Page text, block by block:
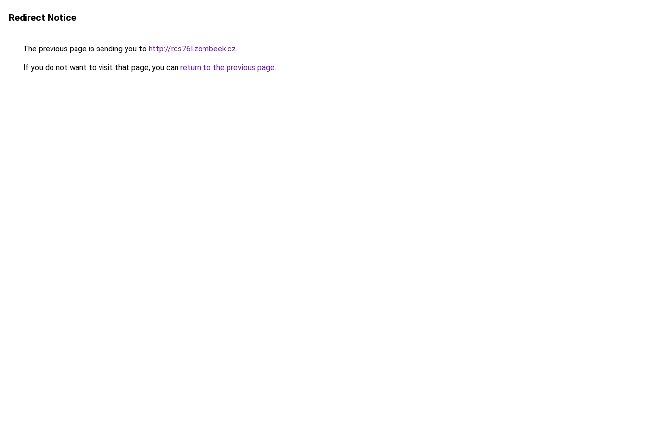
Redirect Notice
The previous page is sending you to http://ros76l.zombeek.cz.
If you do not want to visit that page, you can return to the previous page.